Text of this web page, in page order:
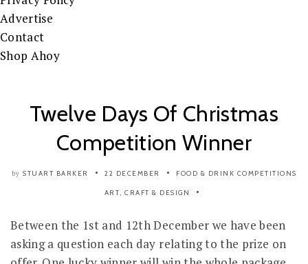
Advertise
Contact
Shop Ahoy
Twelve Days Of Christmas
Competition Winner
by STUART BARKER 22 DECEMBER FOOD & DRINK COMPETITIONS
ART, CRAFT & DESIGN
Between the 1st and 12th December we have been
asking a question each day relating to the prize on